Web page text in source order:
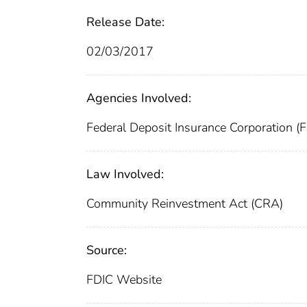
Release Date:
02/03/2017
Agencies Involved:
Federal Deposit Insurance Corporation
Law Involved:
Community Reinvestment Act (CRA)
Source:
FDIC Website